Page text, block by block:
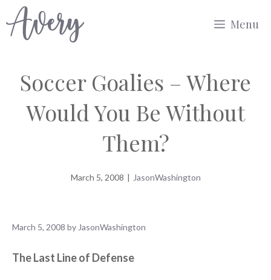
to
Menu
Soccer Goalies – Where
Would You Be Without
Them?
March 5, 2008 | JasonWashington
March 5, 2008 by JasonWashington
The Last Line of Defense